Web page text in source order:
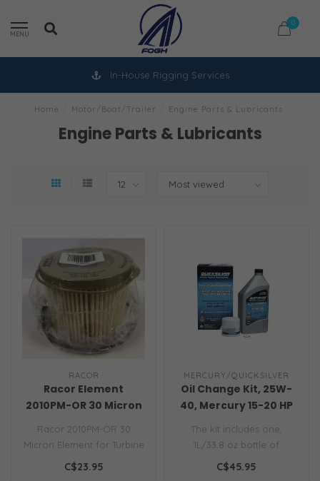
MENU
0
In-House Rigging Services
Home Motor/Boat/Trailer Engine Parts & Lubricants
Engine Parts & Lubricants
RACOR
Racor Element
2010PM-OR 30 Micron
Racor 2010PM-OR 30
Micron Element for Turbine
Series 500 Filter..
C$23.95
MERCURY/QUICKSILVER
Oil Change Kit, 25W-
40, Mercury 15-20 HP
Engines
The kit includes one,
1L/33.8 oz bottle of
Quicksilver 25W-40 4-
C$45.95